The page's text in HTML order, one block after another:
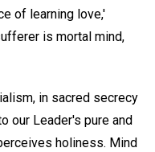
of learning love,'
is mortal mind,
in sacred secrecy
our Leader's pure and
holiness. Mind